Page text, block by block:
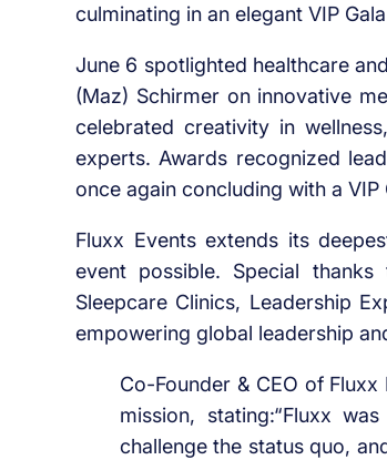
culminating in an elegant VIP
June 6 spotlighted healthcare
(Maz) Schirmer on innovative
celebrated creativity in
experts. Awards recognized
once again concluding with a
Fluxx Events extends its
event possible. Special
Sleepcare Clinics, Leadership
empowering global leadership
Co-Founder & CEO of
mission, stating:“Fluxx
challenge the status quo,